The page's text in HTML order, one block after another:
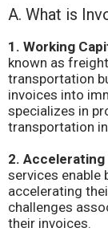
A. What is
1. Working
known as
transportation
invoices into
specializes in
transportation
2. Accelerating
services enable
accelerating
challenges
their invoices.